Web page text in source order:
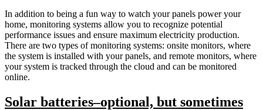
In addition to being a fun way to watch your panels power your
home, monitoring systems allow you to recognize potential
performance issues and ensure maximum electricity production.
There are two types of monitoring systems: onsite monitors, where
the system is installed with your panels, and remote monitors, where
your system is tracked through the cloud and can be monitored
online.
Solar batteries–optional, but sometimes